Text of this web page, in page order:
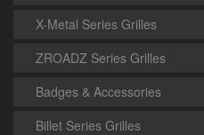
X-Metal Series Grilles
ZROADZ Series Grilles
Badges & Accessories
Billet Series Grilles